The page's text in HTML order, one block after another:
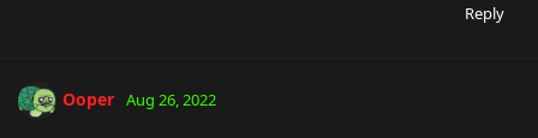
Reply
Ooper Aug 26, 2022